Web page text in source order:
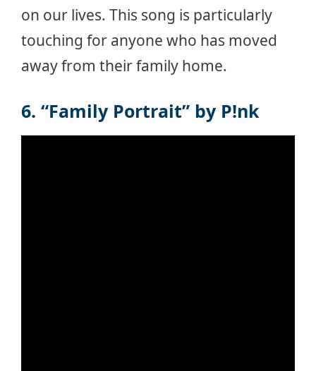
on our lives. This song is particularly
touching for anyone who has moved
away from their family home.
6. “Family Portrait” by P!nk